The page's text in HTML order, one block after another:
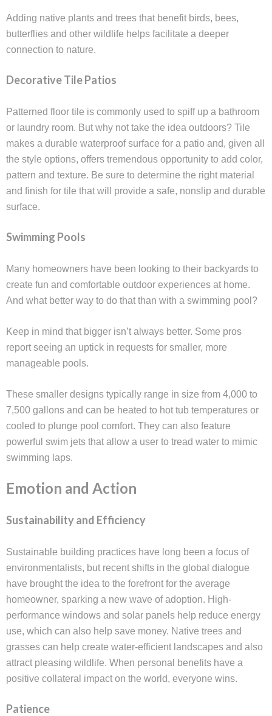
Adding native plants and trees that benefit birds, bees,
butterflies and other wildlife helps facilitate a deeper
connection to nature.
Decorative Tile Patios
Patterned floor tile is commonly used to spiff up a bathroom
or laundry room. But why not take the idea outdoors? Tile
makes a durable waterproof surface for a patio and, given all
the style options, offers tremendous opportunity to add color,
pattern and texture. Be sure to determine the right material
and finish for tile that will provide a safe, nonslip and durable
surface.
Swimming Pools
Many homeowners have been looking to their backyards to
create fun and comfortable outdoor experiences at home.
And what better way to do that than with a swimming pool?
Keep in mind that bigger isn’t always better. Some pros
report seeing an uptick in requests for smaller, more
manageable pools.
These smaller designs typically range in size from 4,000 to
7,500 gallons and can be heated to hot tub temperatures or
cooled to plunge pool comfort. They can also feature
powerful swim jets that allow a user to tread water to mimic
swimming laps.
Emotion and Action
Sustainability and Efficiency
Sustainable building practices have long been a focus of
environmentalists, but recent shifts in the global dialogue
have brought the idea to the forefront for the average
homeowner, sparking a new wave of adoption. High-
performance windows and solar panels help reduce energy
use, which can also help save money. Native trees and
grasses can help create water-efficient landscapes and also
attract pleasing wildlife. When personal benefits have a
positive collateral impact on the world, everyone wins.
Patience